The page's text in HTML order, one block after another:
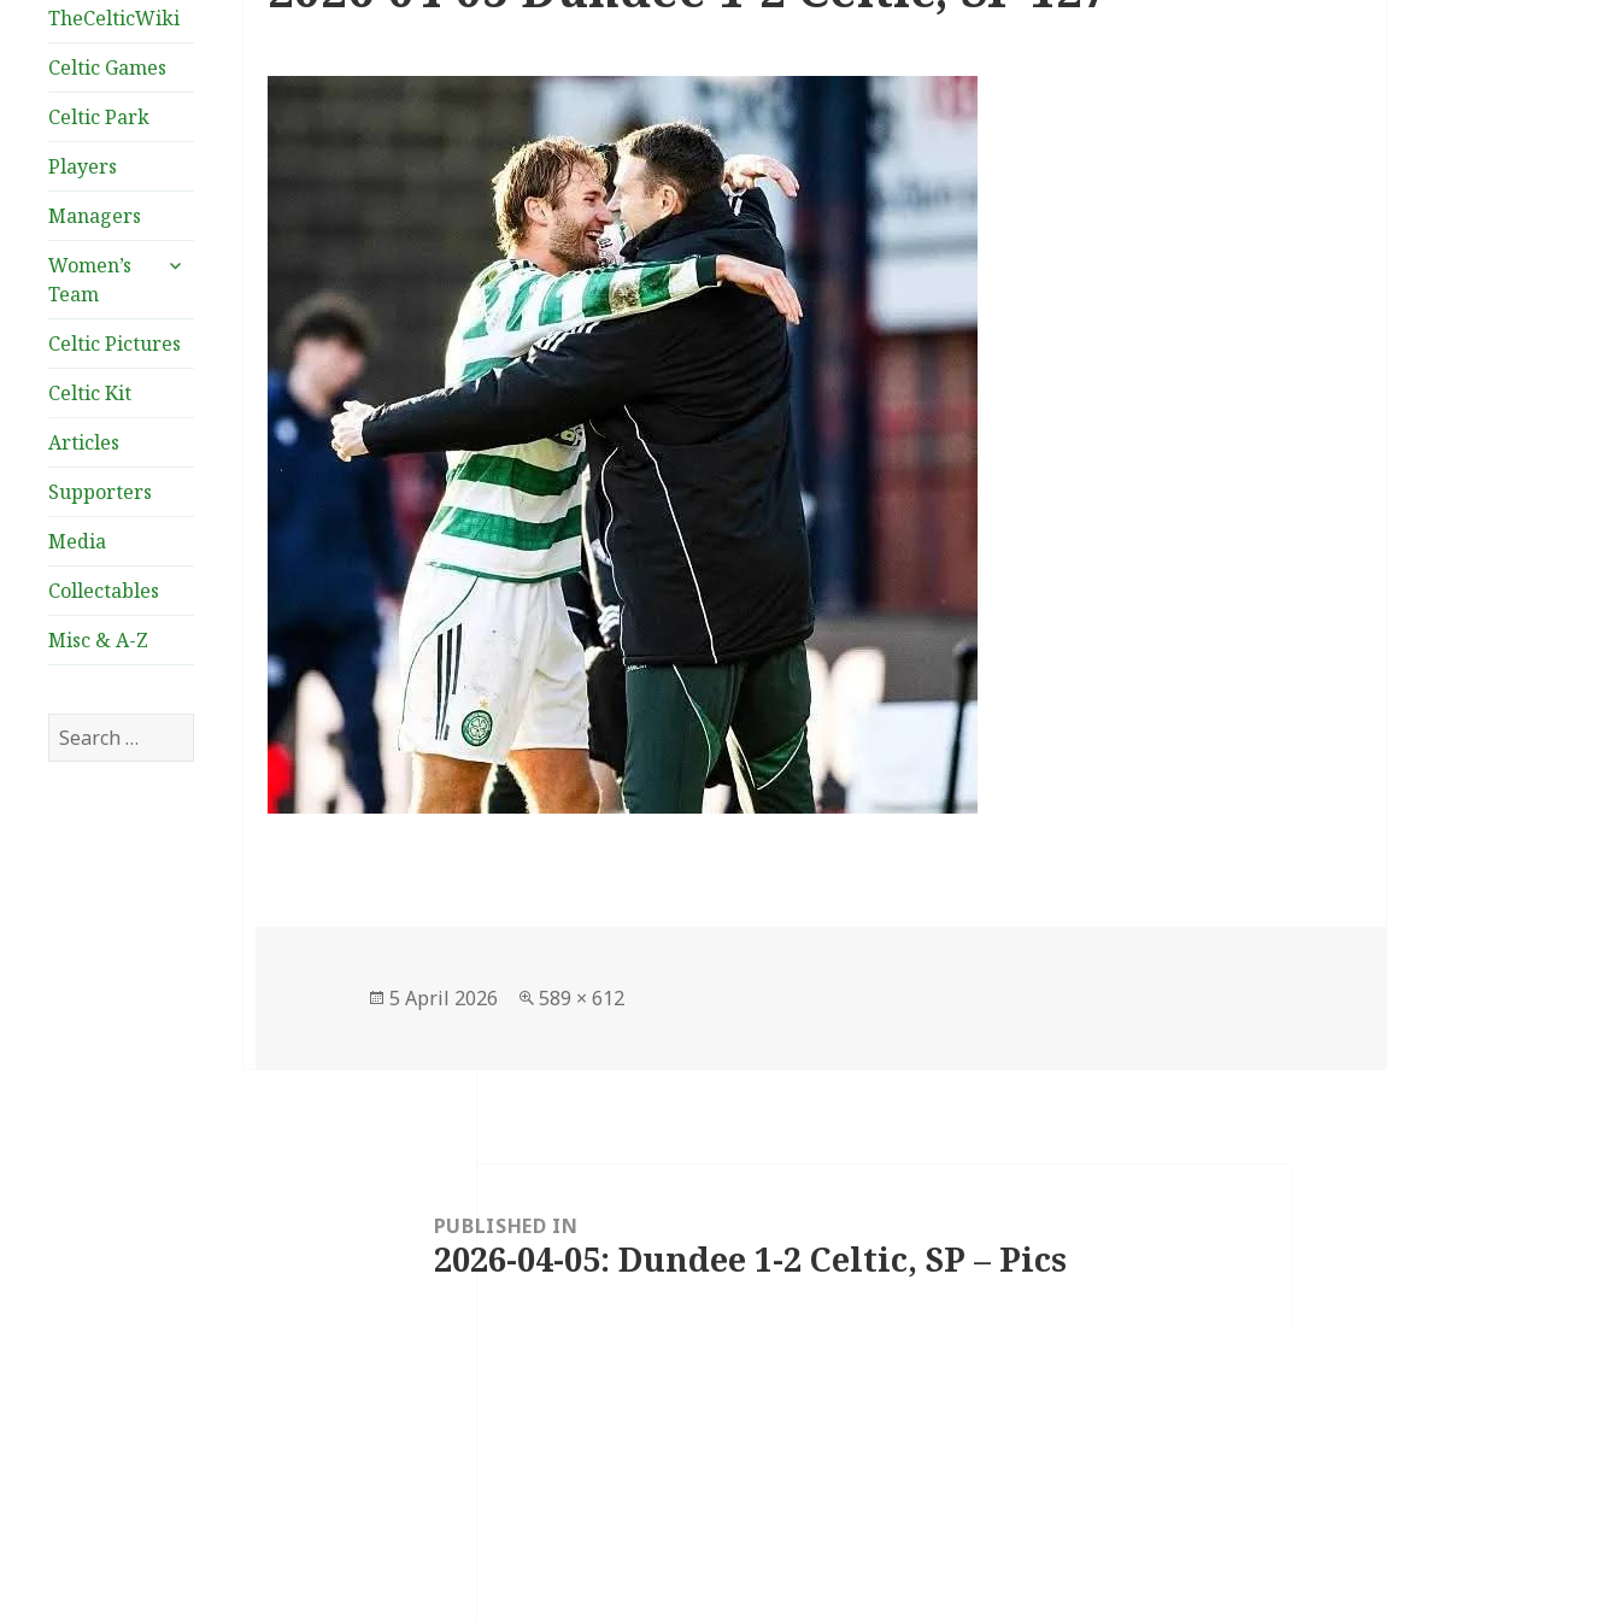
TheCelticWiki
Celtic Games
Celtic Park
Players
Managers
Women’s
Team
expand
Celtic Pictures
Celtic Kit
Articles
Supporters
Media
Collectables
Misc & A-Z
Search
for:
Posted
5 April 2026
Full
589 × 612
navigationPUBLISHED IN
2026-04-05: Dundee 1-2 Celtic, SP – Pics